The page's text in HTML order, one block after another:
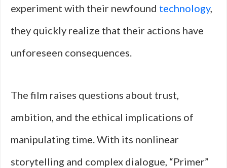
experiment with their newfound technology,
they quickly realize that their actions have
unforeseen consequences.
The film raises questions about trust,
ambition, and the ethical implications of
manipulating time. With its nonlinear
storytelling and complex dialogue, “Primer”